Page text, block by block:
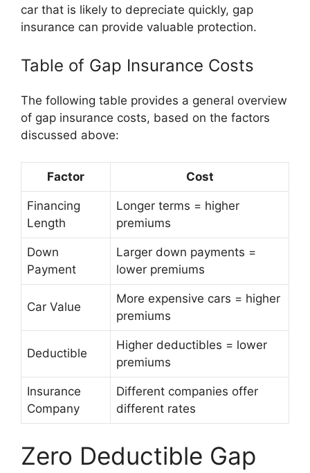
car that is likely to depreciate quickly, gap
insurance can provide valuable protection.
Table of Gap Insurance Costs
The following table provides a general overview
of gap insurance costs, based on the factors
discussed above:
Factor Cost
Financing
Length
Longer terms = higher
premiums
Down
Payment
Larger down payments =
lower premiums
Car Value
More expensive cars = higher
premiums
Deductible
Higher deductibles = lower
premiums
Insurance
Company
Different companies offer
different rates
Zero Deductible Gap